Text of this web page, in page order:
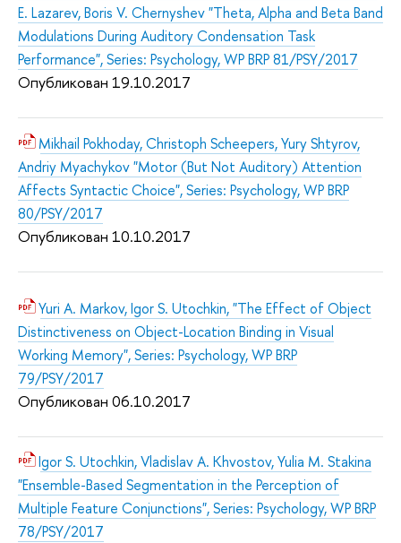
E. Lazarev, Boris V. Chernyshev "Theta, Alpha and Beta Band
Modulations During Auditory Condensation Task
Performance", Series: Psychology, WP BRP 81/PSY/2017
Опубликован 19.10.2017
Mikhail Pokhoday, Christoph Scheepers, Yury Shtyrov,
Andriy Myachykov "Motor (But Not Auditory) Attention
Affects Syntactic Choice", Series: Psychology, WP BRP
80/PSY/2017
Опубликован 10.10.2017
Yuri A. Markov, Igor S. Utochkin, "The Effect of Object
Distinctiveness on Object-Location Binding in Visual
Working Memory", Series: Psychology, WP BRP
79/PSY/2017
Опубликован 06.10.2017
Igor S. Utochkin, Vladislav A. Khvostov, Yulia M. Stakina
"Ensemble-Based Segmentation in the Perception of
Multiple Feature Conjunctions", Series: Psychology, WP BRP
78/PSY/2017